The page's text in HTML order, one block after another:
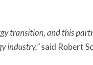
transition, and this
industry,”said Robert